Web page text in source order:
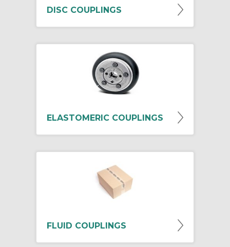
DISC COUPLINGS
ELASTOMERIC COUPLINGS
FLUID COUPLINGS